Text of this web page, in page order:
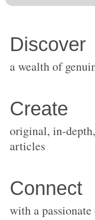
original, in-
with a